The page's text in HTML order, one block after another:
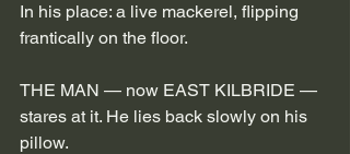
In his place: a live mackerel, flipping
frantically on the floor.
THE MAN — now EAST KILBRIDE —
stares at it. He lies back slowly on his
pillow.